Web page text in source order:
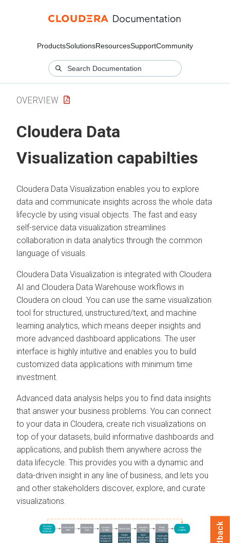
ProductsSolutionsResourcesSupportCommunity
OVERVIEW
Cloudera Data
Visualization capabilties
Cloudera Data Visualization enables you to explore
data and communicate insights across the whole data
lifecycle by using visual objects. The fast and easy
self-service data visualization streamlines
collaboration in data analytics through the common
language of visuals.
Cloudera Data Visualization is integrated with Cloudera
AI and Cloudera Data Warehouse workflows in
Cloudera on cloud . You can use the same visualization
tool for structured, unstructured/text, and machine
learning analytics, which means deeper insights and
more advanced dashboard applications. The user
interface is highly intuitive and enables you to build
customized data applications with minimum time
investment.
Advanced data analysis helps you to find data insights
that answer your business problems. You can connect
to your data in Cloudera, create rich visualizations on
top of your datasets, build informative dashboards and
applications, and publish them anywhere across the
data lifecycle. This provides you with a dynamic and
data-driven insight in any line of business, and lets you
and other stakeholders discover, explore, and curate
visualizations.